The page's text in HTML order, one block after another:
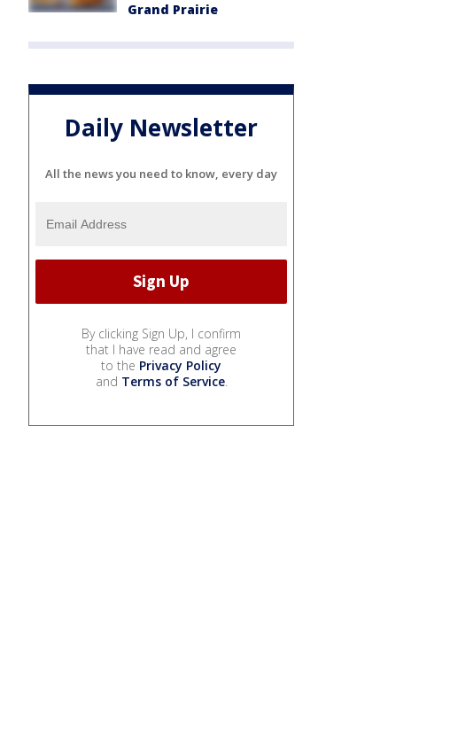
Grand Prairie
Daily Newsletter
All the news you need to know, every day
By clicking Sign Up, I confirm
that I have read and agree
to the Privacy Policy
and Terms of Service.